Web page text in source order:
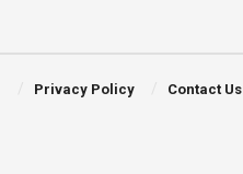
Privacy Policy Contact Us